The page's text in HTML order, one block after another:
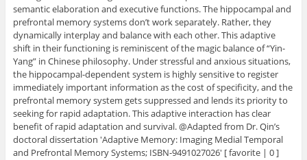
semantic elaboration and executive functions. The hippocampal and
prefrontal memory systems don’t work separately. Rather, they
dynamically interplay and balance with each other. This adaptive
shift in their functioning is reminiscent of the magic balance of “Yin-
Yang” in Chinese philosophy. Under stressful and anxious situations,
the hippocampal-dependent system is highly sensitive to register
immediately important information as the cost of specificity, and the
prefrontal memory system gets suppressed and lends its priority to
seeking for rapid adaptation. This adaptive interaction has clear
benefit of rapid adaptation and survival. @Adapted from Dr. Qin’s
doctoral dissertation 'Adaptive Memory: Imaging Medial Temporal
and Prefrontal Memory Systems; ISBN-9491027026' [ favorite | 0 ]